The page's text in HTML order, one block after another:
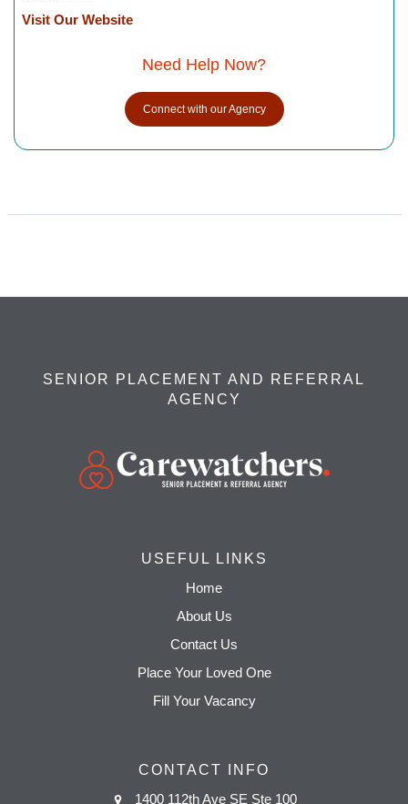
Visit Our Website
Need Help Now?
Connect with our Agency
SENIOR PLACEMENT AND REFERRAL
AGENCY
USEFUL LINKS
Home
About Us
Contact Us
Place Your Loved One
Fill Your Vacancy
CONTACT INFO
1400 112th Ave SE Ste 100